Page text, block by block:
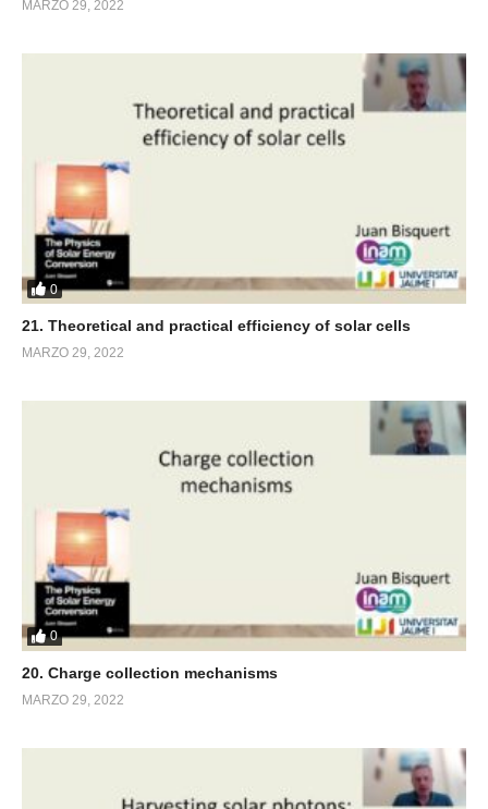
MARZO 29, 2022
0
21. Theoretical and practical efficiency of solar cells
MARZO 29, 2022
0
20. Charge collection mechanisms
MARZO 29, 2022